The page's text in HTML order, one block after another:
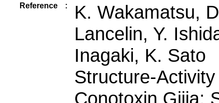
Reference :
K. Wakamatsu,
Lancelin, Y.
Inagaki, K. Sato
Structure-
Conotoxin Giiia: